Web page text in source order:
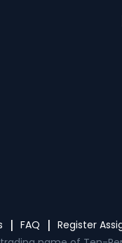
FAQ Register